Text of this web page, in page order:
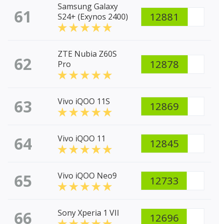
61
Samsung Galaxy
S24+ (Exynos 2400)
12881
62
ZTE Nubia Z60S
Pro
12878
63 Vivo iQOO 11S 12869
64 Vivo iQOO 11 12845
65 Vivo iQOO Neo9 12733
66 Sony Xperia 1 VII 12696